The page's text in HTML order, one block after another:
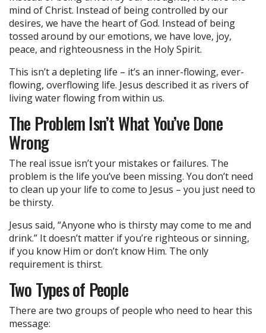
mind of Christ. Instead of being controlled by our
desires, we have the heart of God. Instead of being
tossed around by our emotions, we have love, joy,
peace, and righteousness in the Holy Spirit.
This isn’t a depleting life – it’s an inner-flowing, ever-
flowing, overflowing life. Jesus described it as rivers of
living water flowing from within us.
The Problem Isn’t What You’ve Done
Wrong
The real issue isn’t your mistakes or failures. The
problem is the life you’ve been missing. You don’t need
to clean up your life to come to Jesus – you just need to
be thirsty.
Jesus said, “Anyone who is thirsty may come to me and
drink.” It doesn’t matter if you’re righteous or sinning,
if you know Him or don’t know Him. The only
requirement is thirst.
Two Types of People
There are two groups of people who need to hear this
message: